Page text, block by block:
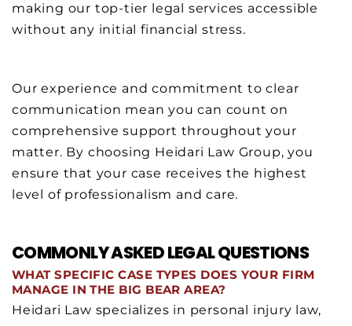
making our top-tier legal services accessible
without any initial financial stress.
Our experience and commitment to clear
communication mean you can count on
comprehensive support throughout your
matter. By choosing Heidari Law Group, you
ensure that your case receives the highest
level of professionalism and care.
COMMONLY ASKED LEGAL QUESTIONS
WHAT SPECIFIC CASE TYPES DOES YOUR FIRM
MANAGE IN THE BIG BEAR AREA?
Heidari Law specializes in personal injury law,